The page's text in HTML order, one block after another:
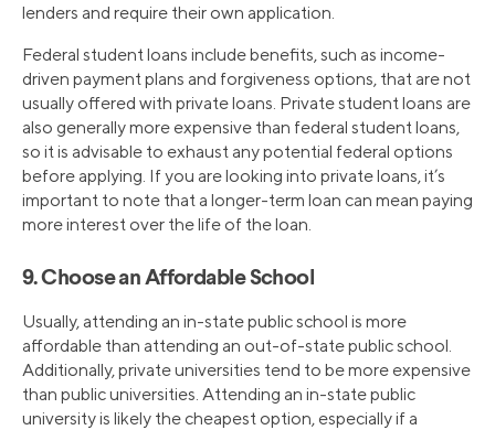
lenders and require their own application.
Federal student loans include benefits, such as income-
driven payment plans and forgiveness options, that are not
usually offered with private loans. Private student loans are
also generally more expensive than federal student loans,
so it is advisable to exhaust any potential federal options
before applying. If you are looking into private loans, it’s
important to note that a longer-term loan can mean paying
more interest over the life of the loan.
9. Choose an Affordable School
Usually, attending an in-state public school is more
affordable than attending an out-of-state public school.
Additionally, private universities tend to be more expensive
than public universities. Attending an in-state public
university is likely the cheapest option, especially if a